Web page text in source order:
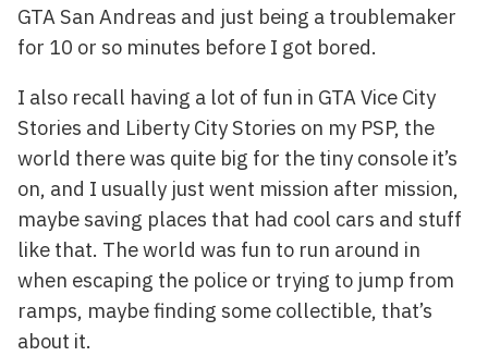
GTA San Andreas and just being a troublemaker
for 10 or so minutes before I got bored.
I also recall having a lot of fun in GTA Vice City
Stories and Liberty City Stories on my PSP, the
world there was quite big for the tiny console it’s
on, and I usually just went mission after mission,
maybe saving places that had cool cars and stuff
like that. The world was fun to run around in
when escaping the police or trying to jump from
ramps, maybe finding some collectible, that’s
about it.